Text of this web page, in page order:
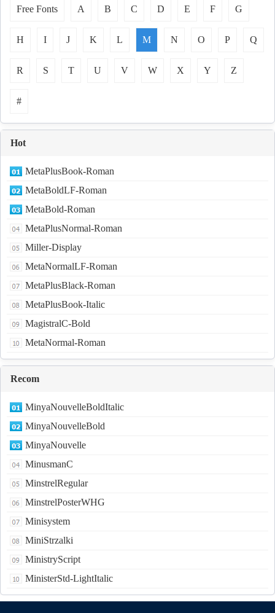
Free Fonts A B C D E F G
H I J K L M N O P Q
R S T U V W X Y Z
#
Hot
MetaPlusBook-Roman
MetaBoldLF-Roman
MetaBold-Roman
MetaPlusNormal-Roman
Miller-Display
MetaNormalLF-Roman
MetaPlusBlack-Roman
MetaPlusBook-Italic
MagistralC-Bold
MetaNormal-Roman
Recom
MinyaNouvelleBoldItalic
MinyaNouvelleBold
MinyaNouvelle
MinusmanC
MinstrelRegular
MinstrelPosterWHG
Minisystem
MiniStrzalki
MinistryScript
MinisterStd-LightItalic